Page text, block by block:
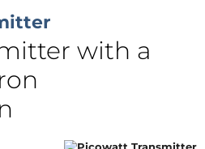
with a